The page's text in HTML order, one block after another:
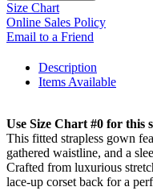
Size Chart
Online Sales Policy
Email to a Friend
Description
Items Available
Use Size Chart #0 for this
This fitted strapless gown
gathered waistline, and a
Crafted from luxurious
lace-up corset back for a